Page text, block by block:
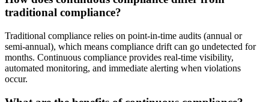
traditional compliance?
Traditional compliance relies on point-in-time audits (annual or
semi-annual), which means compliance drift can go undetected for
months. Continuous compliance provides real-time visibility,
automated monitoring, and immediate alerting when violations
occur.